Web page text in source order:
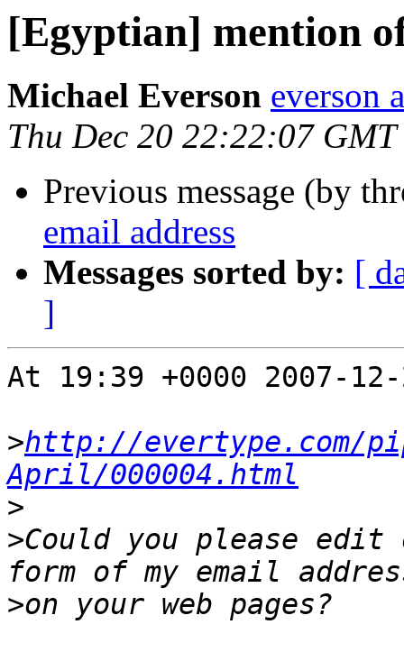
[Egyptian] mention
Michael Everson everson
Thu Dec 20 22:22:07
Previous message (by
email address
Messages sorted by: [
]
At 19:39 +0000 2007-
>http://evertype.com/
April/000004.html
>
>Could you please edit
>